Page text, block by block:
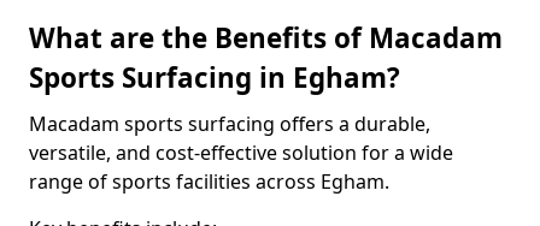
What are the Benefits of Macadam
Sports Surfacing in Egham?
Macadam sports surfacing offers a durable,
versatile, and cost-effective solution for a wide
range of sports facilities across Egham.